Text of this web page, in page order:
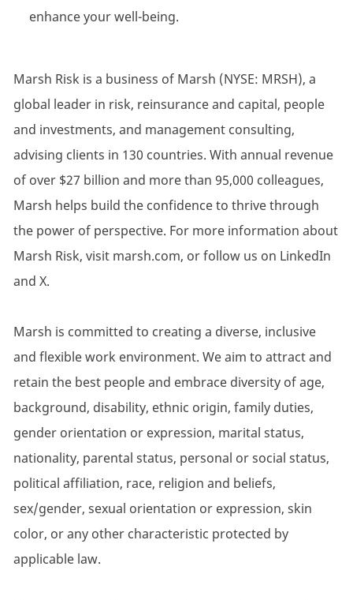
enhance your well-being.
Marsh Risk is a business of Marsh (NYSE: MRSH), a
global leader in risk, reinsurance and capital, people
and investments, and management consulting,
advising clients in 130 countries. With annual revenue
of over $27 billion and more than 95,000 colleagues,
Marsh helps build the confidence to thrive through
the power of perspective. For more information about
Marsh Risk, visit marsh.com, or follow us on LinkedIn
and X.
Marsh is committed to creating a diverse, inclusive
and flexible work environment. We aim to attract and
retain the best people and embrace diversity of age,
background, disability, ethnic origin, family duties,
gender orientation or expression, marital status,
nationality, parental status, personal or social status,
political affiliation, race, religion and beliefs,
sex/gender, sexual orientation or expression, skin
color, or any other characteristic protected by
applicable law.